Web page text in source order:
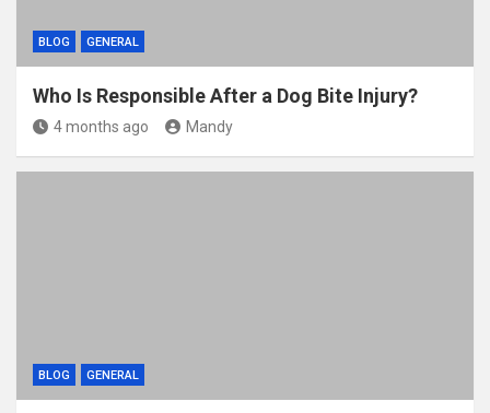
BLOG GENERAL
Who Is Responsible After a Dog Bite Injury?
4 months ago Mandy
BLOG GENERAL